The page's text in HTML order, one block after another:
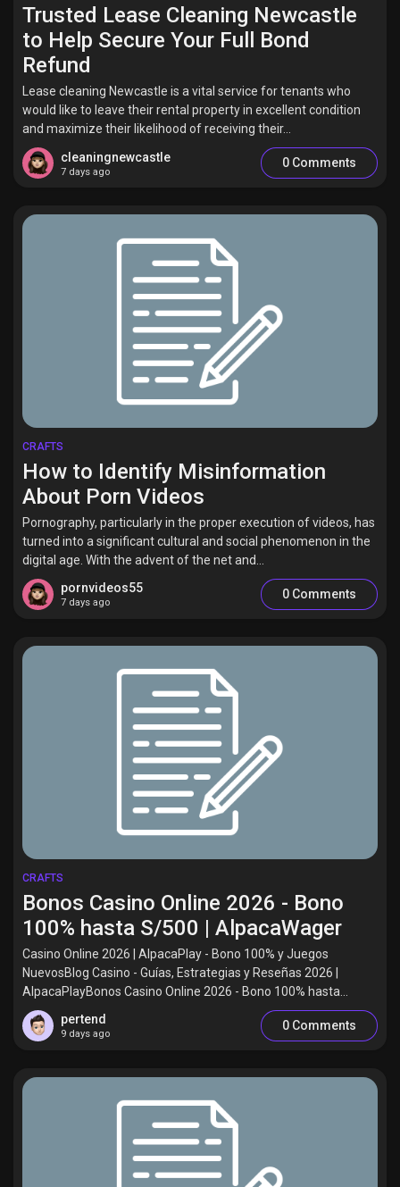
Trusted Lease Cleaning Newcastle
to Help Secure Your Full Bond
Refund
Lease cleaning Newcastle is a vital service for tenants who
would like to leave their rental property in excellent condition
and maximize their likelihood of receiving their...
cleaningnewcastle
7 days ago
0 Comments
CRAFTS
How to Identify Misinformation
About Porn Videos
Pornography, particularly in the proper execution of videos, has
turned into a significant cultural and social phenomenon in the
digital age. With the advent of the net and...
pornvideos55
7 days ago
0 Comments
CRAFTS
Bonos Casino Online 2026 - Bono
100% hasta S/500 | AlpacaWager
Casino Online 2026 | AlpacaPlay - Bono 100% y Juegos
NuevosBlog Casino - Guías, Estrategias y Reseñas 2026 |
AlpacaPlayBonos Casino Online 2026 - Bono 100% hasta...
pertend
9 days ago
0 Comments